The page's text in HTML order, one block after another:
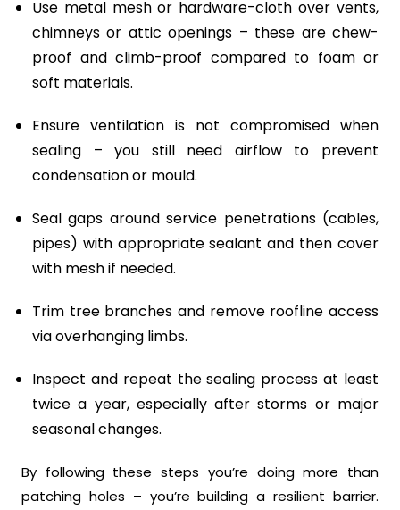
Use metal mesh or hardware-cloth over vents,
chimneys or attic openings – these are chew-
proof and climb-proof compared to foam or
soft materials.
Ensure ventilation is not compromised when
sealing – you still need airflow to prevent
condensation or mould.
Seal gaps around service penetrations (cables,
pipes) with appropriate sealant and then cover
with mesh if needed.
Trim tree branches and remove roofline access
via overhanging limbs.
Inspect and repeat the sealing process at least
twice a year, especially after storms or major
seasonal changes.
By following these steps you’re doing more than
patching holes – you’re building a resilient barrier.